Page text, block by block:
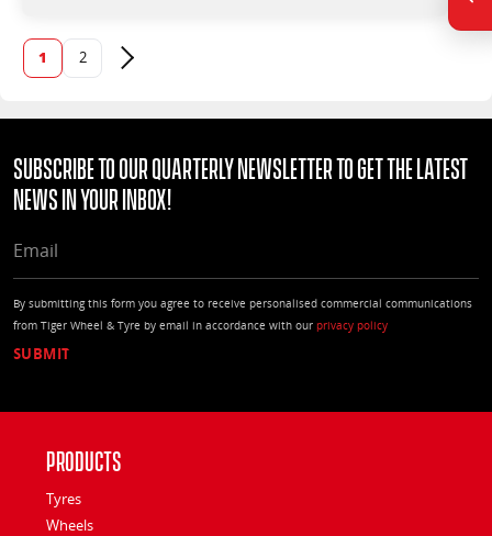
1 2 Next page
Subscribe to our quarterly Newsletter to get the latest
news in your Inbox!
By submitting this form you agree to receive personalised commercial communications
from Tiger Wheel & Tyre by email in accordance with our privacy policy
Products
Tyres
Wheels